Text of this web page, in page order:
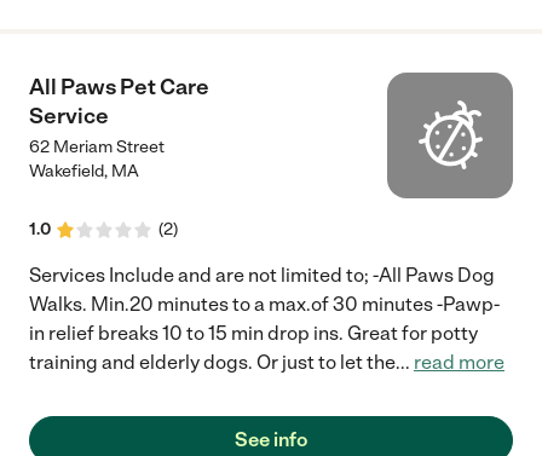
All Paws Pet Care
Service
62 Meriam Street
Wakefield, MA
1.0 (2)
Services Include and are not limited to; -All Paws Dog
Walks. Min.20 minutes to a max.of 30 minutes -Pawp-
in relief breaks 10 to 15 min drop ins. Great for potty
training and elderly dogs. Or just to let the... read more
See info